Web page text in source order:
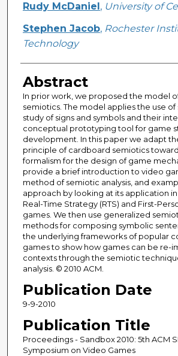
Rudy McDaniel , University of
Stephen Jacob, Rochester
Technology
Abstract
In prior work, we proposed the model
semiotics. The model applies the use
study of signs and symbols and their
conceptual prototyping tool for game
development. In this paper we adapt
principle of cardboard semiotics
formalism for the design of game
provide a brief introduction to video
method of semiotic analysis, and
approach by looking at its application
Real-Time Strategy (RTS) and First-
games. We then use generalized
methods for composing symbolic
the underlying frameworks of popular
games to show how games can be re-
contexts through the semiotic
analysis. © 2010 ACM.
Publication Date
9-9-2010
Publication Title
Proceedings - Sandbox 2010: 5th ACM
Symposium on Video Games